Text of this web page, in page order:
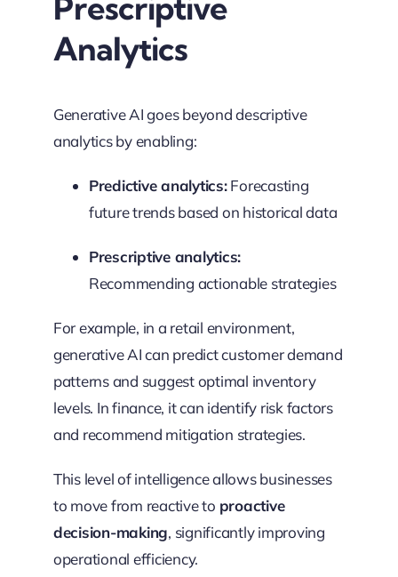
Analytics
Generative AI goes beyond descriptive
analytics by enabling:
Predictive analytics:Forecasting
future trends based on historical data
Prescriptive analytics:
Recommending actionable strategies
For example, in a retail environment,
generative AI can predict customer demand
patterns and suggest optimal inventory
levels. In finance, it can identify risk factors
and recommend mitigation strategies.
This level of intelligence allows businesses
to move from reactive to proactive
decision-making, significantly improving
operational efficiency.